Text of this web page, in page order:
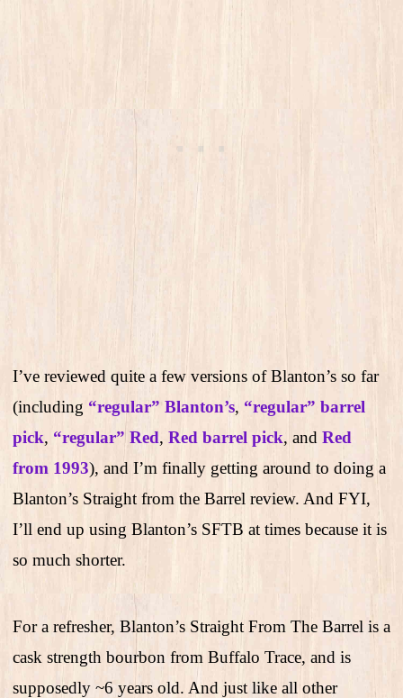
I’ve reviewed quite a few versions of Blanton’s so far
(including “regular” Blanton’s, “regular” barrel
pick, “regular” Red, Red barrel pick, and Red
from 1993), and I’m finally getting around to doing a
Blanton’s Straight from the Barrel review. And FYI,
I’ll end up using Blanton’s SFTB at times because it is
so much shorter.
For a refresher, Blanton’s Straight From The Barrel is a
cask strength bourbon from Buffalo Trace, and is
supposedly ~6 years old. And just like all other